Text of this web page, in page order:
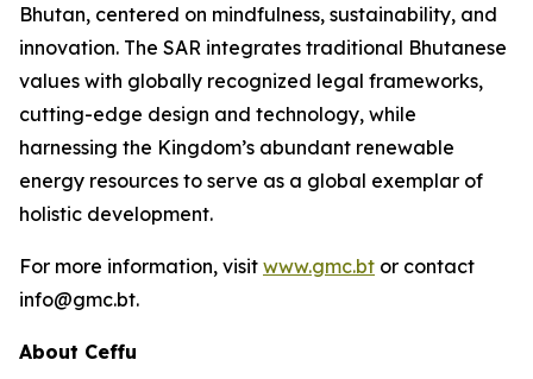
Bhutan, centered on mindfulness, sustainability, and
innovation. The SAR integrates traditional Bhutanese
values with globally recognized legal frameworks,
cutting-edge design and technology, while
harnessing the Kingdom’s abundant renewable
energy resources to serve as a global exemplar of
holistic development.
For more information, visit www.gmc.bt or contact
info@gmc.bt.
About Ceffu